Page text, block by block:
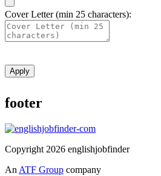
Cover Letter (min 25 characters):
Apply
footer
Copyright 2026 englishjobfinder
An ATF Group company